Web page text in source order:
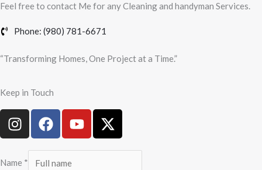
Feel free to contact Me for any Cleaning and handyman Services.
Phone: (980) 781-6671
“Transforming Homes, One Project at a Time.”
Keep in Touch
I
n
t
F
a
e
Y
o
X
-
Name *